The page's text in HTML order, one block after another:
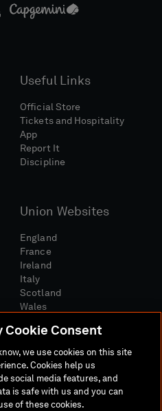
Useful Links
Official Store
Tickets and Hospitality
App
Report It
Discipline
Union Websites
England
France
Ireland
Italy
Scotland
Wales
Privacy Policy
Cookie Consent
we use cookies on this site
Cookies help us
social media features, and
is safe with us and you can
of these cookies.